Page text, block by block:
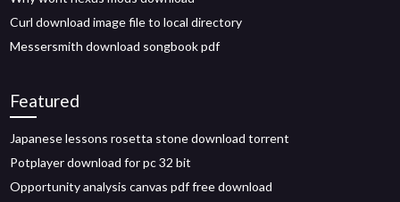
Curl download image file to local directory
Messersmith download songbook pdf
Featured
Japanese lessons rosetta stone download torrent
Potplayer download for pc 32 bit
Opportunity analysis canvas pdf free download